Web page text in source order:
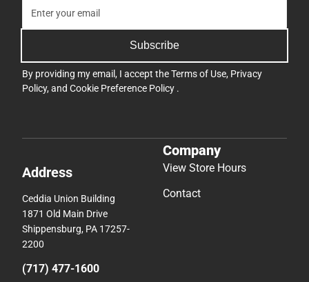
Subscribe
By providing my email, I accept theTerms of Use, Privacy
Policy, and Cookie Preference Policy .
Address
Ceddia Union Building
1871 Old Main Drive
Shippensburg, PA 17257-
2200
(717) 477-1600
Company
View Store Hours
Contact